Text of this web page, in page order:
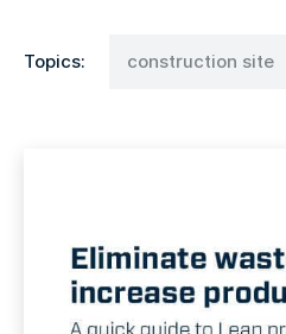
Topics: construction site